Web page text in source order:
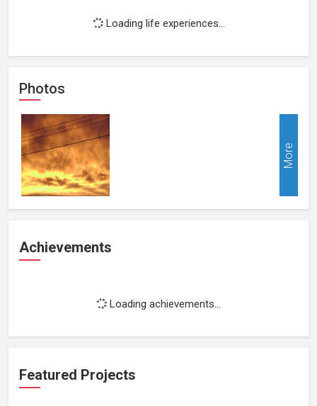
Loading life experiences...
Photos
More
Achievements
Loading achievements...
Featured Projects